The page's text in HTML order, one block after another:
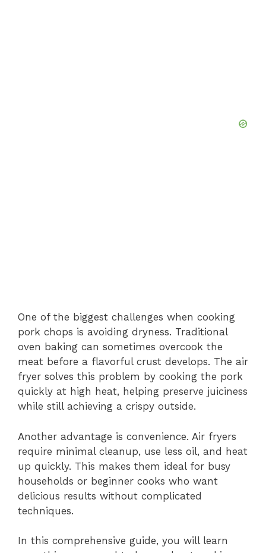
One of the biggest challenges when cooking
pork chops is avoiding dryness. Traditional
oven baking can sometimes overcook the
meat before a flavorful crust develops. The air
fryer solves this problem by cooking the pork
quickly at high heat, helping preserve juiciness
while still achieving a crispy outside.
Another advantage is convenience. Air fryers
require minimal cleanup, use less oil, and heat
up quickly. This makes them ideal for busy
households or beginner cooks who want
delicious results without complicated
techniques.
In this comprehensive guide, you will learn